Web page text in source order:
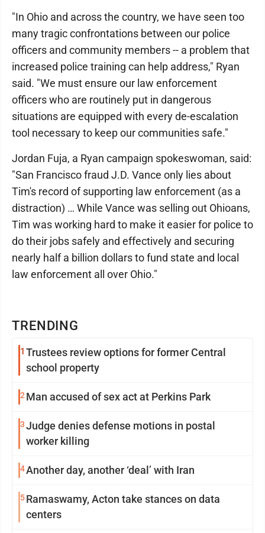
TRENDING
1 Trustees review options for former Central
school property
2Man accused of sex act at Perkins Park
3Judge denies defense motions in postal
worker killing
4Another day, another ‘deal’ with Iran
5Ramaswamy, Acton take stances on data
centers
"In Ohio and across the country, we have seen too
many tragic confrontations between our police
officers and community members -- a problem that
increased police training can help address," Ryan
said. "We must ensure our law enforcement
officers who are routinely put in dangerous
situations are equipped with every de-escalation
tool necessary to keep our communities safe."
Jordan Fuja, a Ryan campaign spokeswoman, said:
"San Francisco fraud J.D. Vance only lies about
Tim's record of supporting law enforcement (as a
distraction) … While Vance was selling out Ohioans,
Tim was working hard to make it easier for police to
do their jobs safely and effectively and securing
nearly half a billion dollars to fund state and local
law enforcement all over Ohio."